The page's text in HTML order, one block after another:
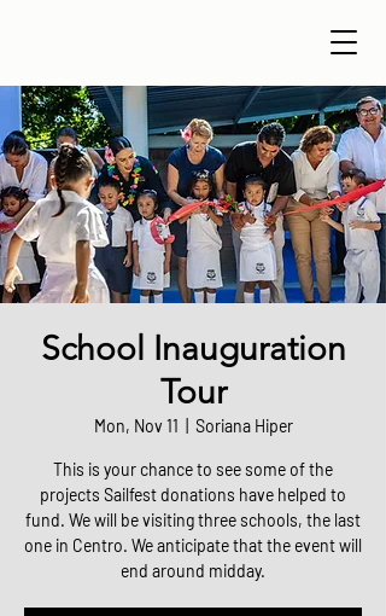
School Inauguration
Tour
Mon, Nov 11 Soriana Hiper
This is your chance to see some of the
projects Sailfest donations have helped to
fund. We will be visiting three schools, the last
one in Centro. We anticipate that the event will
end around midday.